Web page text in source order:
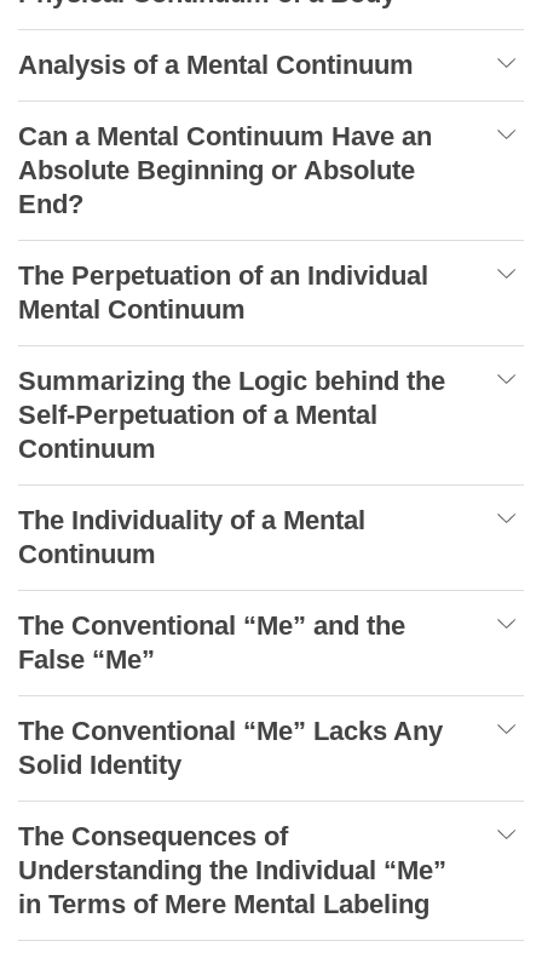
Analysis of a Mental Continuum
Can a Mental Continuum Have an
Absolute Beginning or Absolute
End?
The Perpetuation of an Individual
Mental Continuum
Summarizing the Logic behind the
Self-Perpetuation of a Mental
Continuum
The Individuality of a Mental
Continuum
The Conventional “Me” and the
False “Me”
The Conventional “Me” Lacks Any
Solid Identity
The Consequences of
Understanding the Individual “Me”
in Terms of Mere Mental Labeling